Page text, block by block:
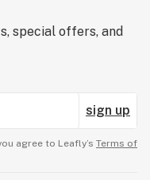
special offers, and
sign up
agree to Leafly’s Terms of